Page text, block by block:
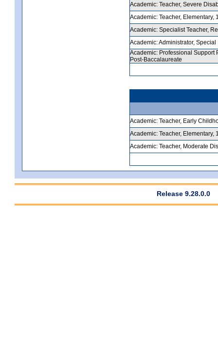
Academic: Teacher, Severe
Academic: Teacher, Elementary,
Academic: Specialist Teacher,
Academic: Administrator,
Academic: Professional Support
Post-Baccalaureate
Academic: Teacher, Early
Academic: Teacher,
Academic: Teacher, Moderate
Release 9.28.0.0